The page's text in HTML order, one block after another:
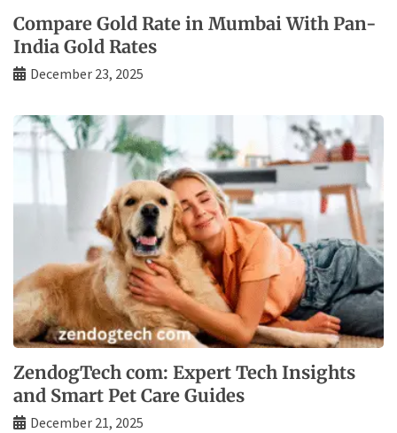
Compare Gold Rate in Mumbai With Pan-
India Gold Rates
December 23, 2025
ZendogTech com: Expert Tech Insights
and Smart Pet Care Guides
December 21, 2025